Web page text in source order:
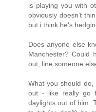
is playing you with
obviously doesn't
but i think he's
Does anyone else
Manchester? Could
out, line someone
What you should
out - like really go
daylights out of him.